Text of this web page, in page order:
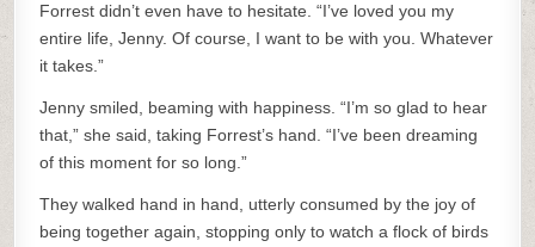
Forrest didn’t even have to hesitate. “I’ve loved you my
entire life, Jenny. Of course, I want to be with you. Whatever
it takes.”
Jenny smiled, beaming with happiness. “I’m so glad to hear
that,” she said, taking Forrest’s hand. “I’ve been dreaming
of this moment for so long.”
They walked hand in hand, utterly consumed by the joy of
being together again, stopping only to watch a flock of birds